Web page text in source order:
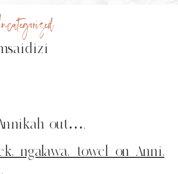
out….